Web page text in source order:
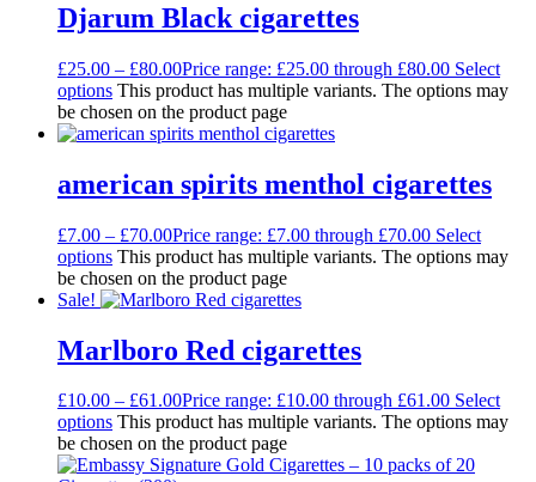
Djarum Black cigarettes
£25.00 – £80.00Price range: £25.00 through £80.00 Select
options This product has multiple variants. The options may
be chosen on the product page
american spirits menthol cigarettes
£7.00 – £70.00Price range: £7.00 through £70.00 Select
options This product has multiple variants. The options may
be chosen on the product page
Sale!
Marlboro Red cigarettes
£10.00 – £61.00Price range: £10.00 through £61.00 Select
options This product has multiple variants. The options may
be chosen on the product page